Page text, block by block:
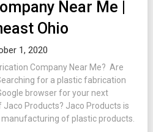
Near Me |
Ohio
1, 2020
Company Near Me? Are
for a plastic fabrication
browser for your next
Products? Jaco Products is
of plastic products.